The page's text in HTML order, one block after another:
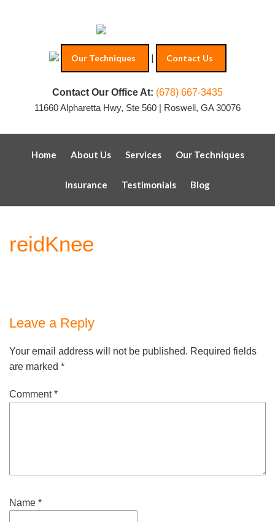
Our Techniques | Contact Us
Contact Our Office At: (678) 667-3435
11660 Alpharetta Hwy, Ste 560 | Roswell, GA 30076
Home About Us Services Our Techniques
Insurance Testimonials Blog
reidKnee
Leave a Reply
Your email address will not be published. Required fields
are marked *
Comment*
Name *